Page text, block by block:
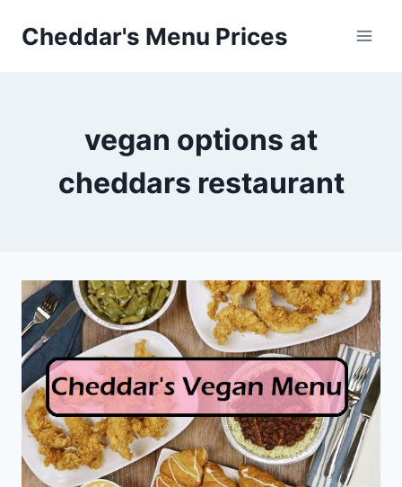
Cheddar's Menu Prices
vegan options at
cheddars restaurant